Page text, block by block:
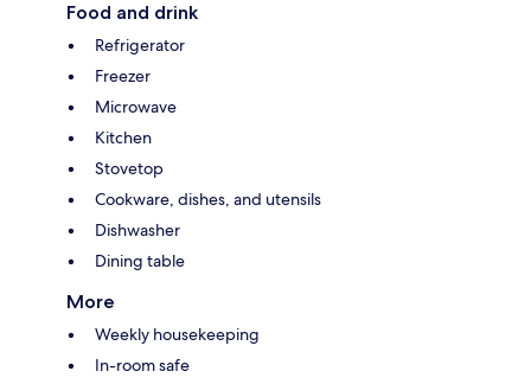
Food and drink
Refrigerator
Freezer
Microwave
Kitchen
Stovetop
Cookware, dishes, and utensils
Dishwasher
Dining table
More
Weekly housekeeping
In-room safe